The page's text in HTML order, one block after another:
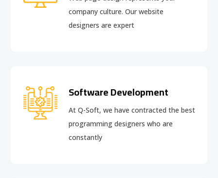
company culture. Our website
designers are expert
Software Development
At Q-Soft, we have contracted the best
programming designers who are
constantly